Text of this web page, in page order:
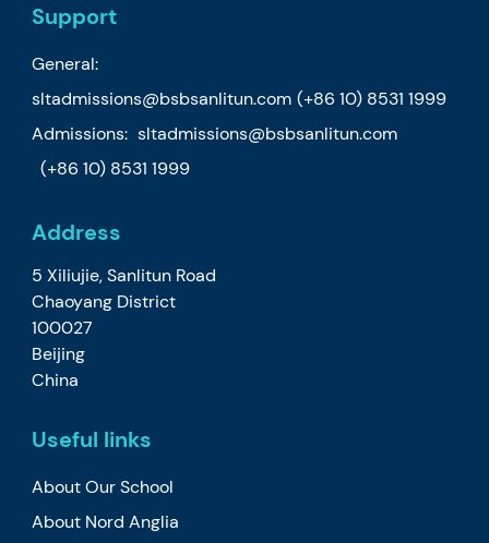
Support
General:
sltadmissions@bsbsanlitun.com (+86 10) 8531 1999
Admissions: sltadmissions@bsbsanlitun.com
(+86 10) 8531 1999
Address
5 Xiliujie, Sanlitun Road
Chaoyang District
100027
Beijing
China
Useful links
About Our School
About Nord Anglia